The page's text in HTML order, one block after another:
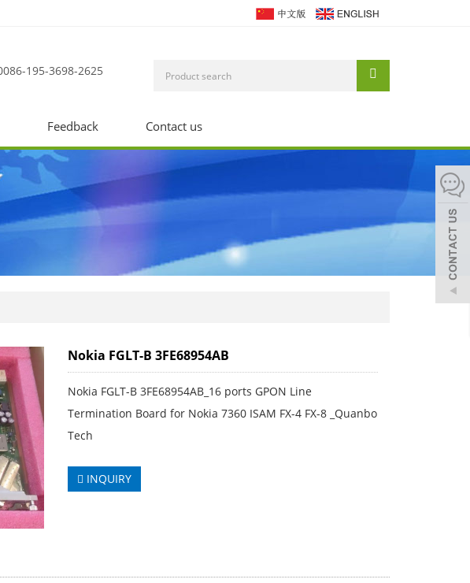
195-3698-2625
Feedback Contact us
Nokia FGLT-B 3FE68954AB
Nokia FGLT-B 3FE68954AB_16 ports GPON Line
Termination Board for Nokia 7360 ISAM FX-4 FX-8 _Quanbo
Tech
INQUIRY